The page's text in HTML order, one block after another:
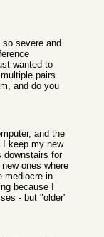
so severe and
wanted to
pairs
and do you
and the
I keep my new
downstairs for
ones where
mediocre in
because I
- but "older"